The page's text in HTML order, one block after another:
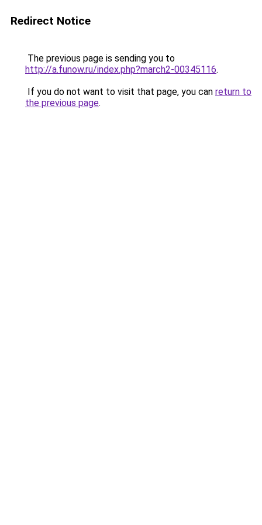
Redirect Notice
The previous page is sending you to
http://a.funow.ru/index.php?march2-00345116.
If you do not want to visit that page, you can return to
the previous page.